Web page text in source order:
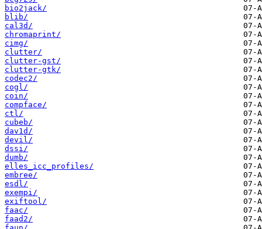
bio2jack/
blib/
cal3d/
chromaprint/
cimg/
clutter/
clutter-gst/
clutter-gtk/
codec2/
cogl/
coin/
compface/
ctl/
cubeb/
dav1d/
devil/
dssi/
dumb/
elles_icc_profiles/
embree/
esdl/
exempi/
exiftool/
faac/
faad2/